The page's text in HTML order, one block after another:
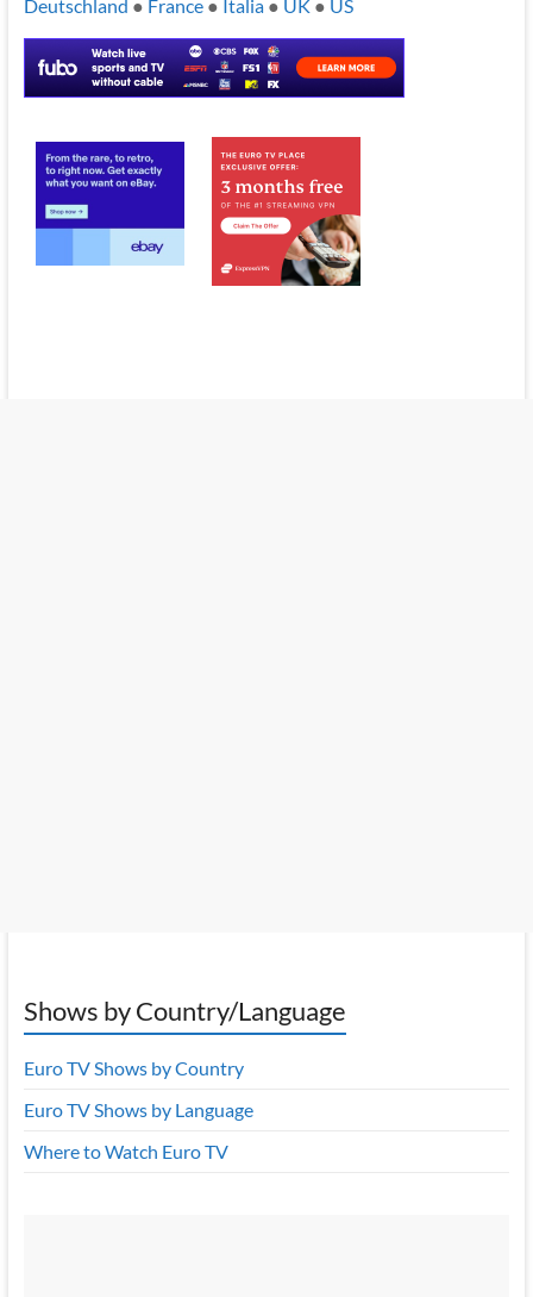
Deutschland ● France● Italia● UK ● US
Shows by Country/Language
Euro TV Shows by Country
Euro TV Shows by Language
Where to Watch Euro TV